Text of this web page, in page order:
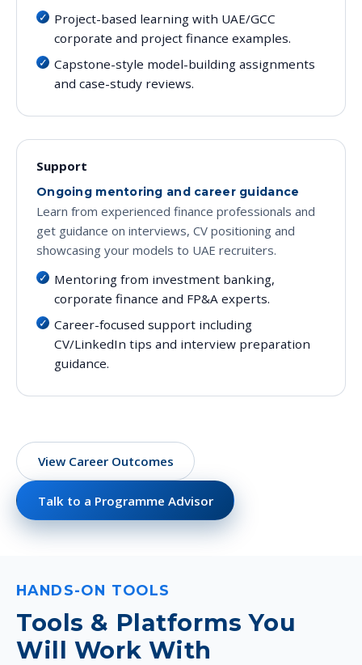
Project-based learning with UAE/GCC
corporate and project finance examples.
Capstone-style model-building assignments
and case-study reviews.
Support
Ongoing mentoring and career guidance
Learn from experienced finance professionals and
get guidance on interviews, CV positioning and
showcasing your models to UAE recruiters.
Mentoring from investment banking,
corporate finance and FP&A experts.
Career-focused support including
CV/LinkedIn tips and interview preparation
guidance.
View Career Outcomes
Talk to a Programme Advisor
HANDS-ON TOOLS
Tools & Platforms You
Will Work With